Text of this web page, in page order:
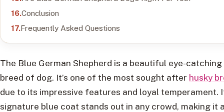
Conclusion
Frequently Asked Questions
The Blue German Shepherd is a beautiful eye-catching
breed of dog. It’s one of the most sought after husky
due to its impressive features and loyal temperament.
signature blue coat stands out in any crowd, making it